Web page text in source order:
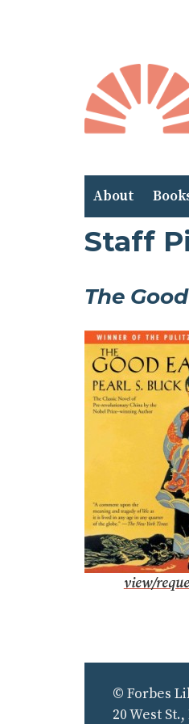
to
Content
About
Staff
The
view/
© Forbes
20 West